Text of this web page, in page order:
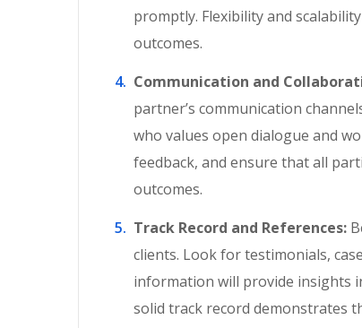
promptly. Flexibility and
outcomes.
Communication and
partner’s communication
who values open dialogue and
feedback, and ensure that all
outcomes.
Track Record and References:
clients. Look for testimonials,
information will provide insights
solid track record demonstrates